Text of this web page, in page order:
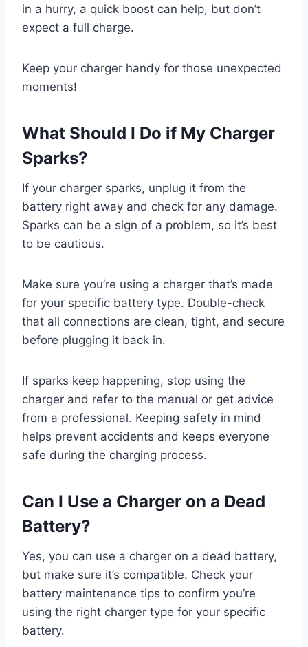
in a hurry, a quick boost can help, but don’t
expect a full charge.
Keep your charger handy for those unexpected
moments!
What Should I Do if My Charger
Sparks?
If your charger sparks, unplug it from the
battery right away and check for any damage.
Sparks can be a sign of a problem, so it’s best
to be cautious.
Make sure you’re using a charger that’s made
for your specific battery type. Double-check
that all connections are clean, tight, and secure
before plugging it back in.
If sparks keep happening, stop using the
charger and refer to the manual or get advice
from a professional. Keeping safety in mind
helps prevent accidents and keeps everyone
safe during the charging process.
Can I Use a Charger on a Dead
Battery?
Yes, you can use a charger on a dead battery,
but make sure it’s compatible. Check your
battery maintenance tips to confirm you’re
using the right charger type for your specific
battery.